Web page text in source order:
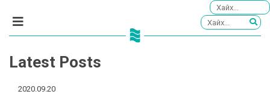
Latest Posts
2020.09.20